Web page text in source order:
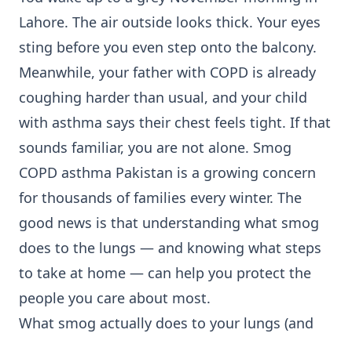
Lahore. The air outside looks thick. Your eyes
sting before you even step onto the balcony.
Meanwhile, your father with COPD is already
coughing harder than usual, and your child
with asthma says their chest feels tight. If that
sounds familiar, you are not alone. Smog
COPD asthma Pakistan is a growing concern
for thousands of families every winter. The
good news is that understanding what smog
does to the lungs — and knowing what steps
to take at home — can help you protect the
people you care about most.
What smog actually does to your lungs (and